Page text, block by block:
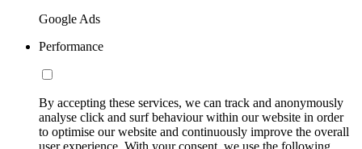
Google Ads
Performance
By accepting these services, we can track and anonymously
analyse click and surf behaviour within our website in order
to optimise our website and continuously improve the overall